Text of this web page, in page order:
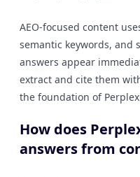
AEO-focused content
semantic keywords, and
answers appear
extract and cite them
the foundation of
How does
answers from